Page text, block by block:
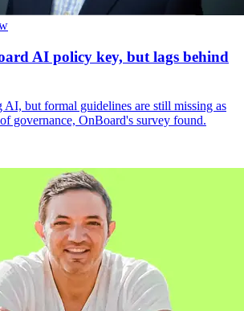
AI policy key, but lags behind
AI, but formal guidelines are still missing as
governance, OnBoard's survey found.